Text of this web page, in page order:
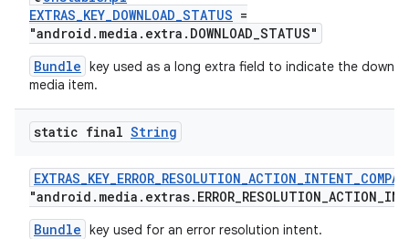
EXTRAS_KEY_DOWNLOAD_STATUS =
"android.media.extra.DOWNLOAD_STATUS"
Bundle key used as a long extra field to indicate the
media item.
static final String
EXTRAS_KEY_ERROR_RESOLUTION_ACTION_INTENT_COMPAT
Bundle key used for an error resolution intent.